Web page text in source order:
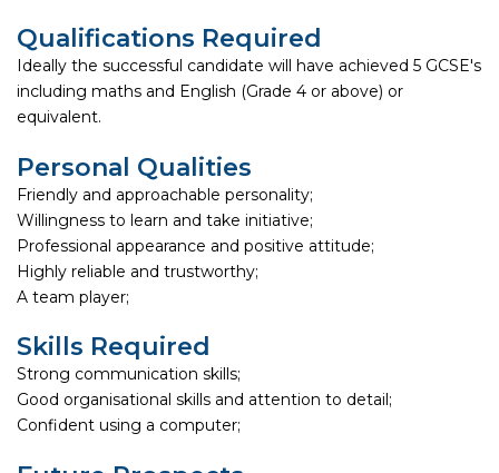
Qualifications Required
Ideally the successful candidate will have achieved 5 GCSE's
including maths and English (Grade 4 or above) or
equivalent.
Personal Qualities
Friendly and approachable personality;
Willingness to learn and take initiative;
Professional appearance and positive attitude;
Highly reliable and trustworthy;
A team player;
Skills Required
Strong communication skills;
Good organisational skills and attention to detail;
Confident using a computer;